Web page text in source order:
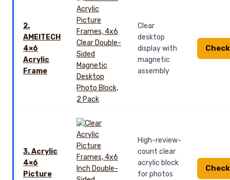
2.
AMEITECH
4×6
Acrylic
Frame
Clear
desktop
display with
magnetic
assembly
3. Acrylic
4×6
Picture
High-review-
count clear
acrylic block
for photos